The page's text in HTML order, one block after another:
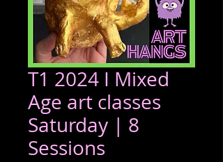
T1 2024 I Mixed
Age art classes
Saturday | 8
Sessions